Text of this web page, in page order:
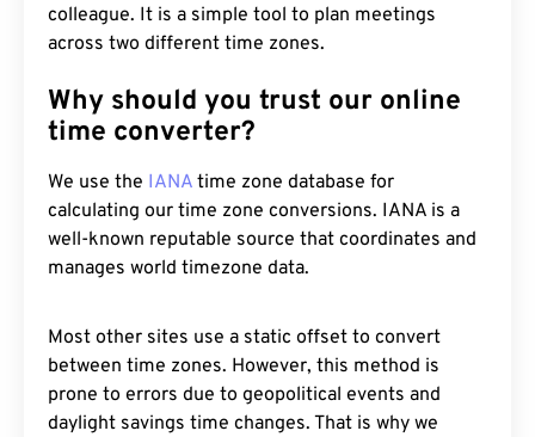
colleague. It is a simple tool to plan meetings
across two different time zones.
Why should you trust our online
time converter?
We use the IANA time zone database for
calculating our time zone conversions. IANA is a
well-known reputable source that coordinates and
manages world timezone data.
Most other sites use a static offset to convert
between time zones. However, this method is
prone to errors due to geopolitical events and
daylight savings time changes. That is why we